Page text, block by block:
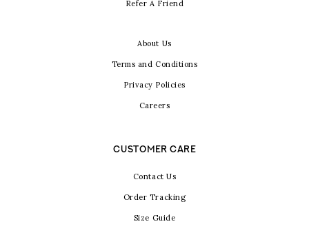
Refer A Friend
About Us
Terms and Conditions
Privacy Policies
Careers
CUSTOMER CARE
Contact Us
Order Tracking
Size Guide